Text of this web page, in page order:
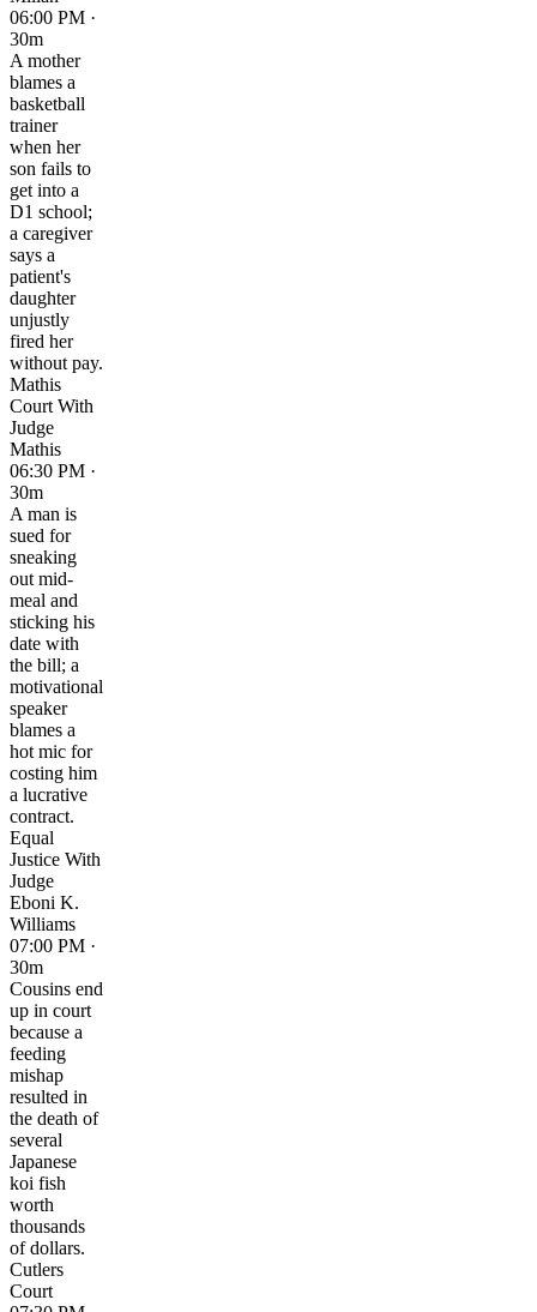
06:00 PM ·
30m
A mother
blames a
basketball
trainer
when her
son fails to
get into a
D1 school;
a caregiver
says a
patient's
daughter
unjustly
fired her
without pay.
Mathis
Court With
Judge
Mathis
06:30 PM ·
30m
A man is
sued for
sneaking
out mid-
meal and
sticking his
date with
the bill; a
motivational
speaker
blames a
hot mic for
costing him
a lucrative
contract.
Equal
Justice With
Judge
Eboni K.
Williams
07:00 PM ·
30m
Cousins end
up in court
because a
feeding
mishap
resulted in
the death of
several
Japanese
koi fish
worth
thousands
of dollars.
Cutlers
Court